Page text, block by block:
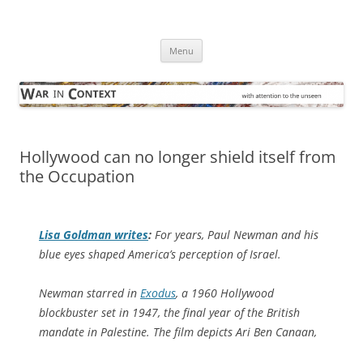
Menu
Hollywood can no longer shield itself from
the Occupation
Lisa Goldman writes: For years, Paul Newman and his
blue eyes shaped America’s perception of Israel.
Newman starred in Exodus, a 1960 Hollywood
blockbuster set in 1947, the final year of the British
mandate in Palestine. The film depicts Ari Ben Canaan,